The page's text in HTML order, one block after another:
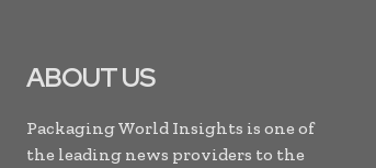
ABOUT US
Packaging World Insights is one of
the leading news providers to the